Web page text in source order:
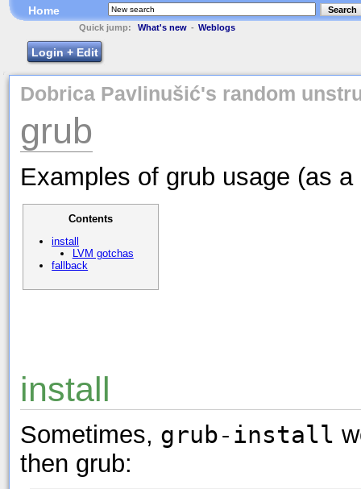
Home
Search
Quick jump:
What's new - Weblogs
Login + Edit
Dobrica Pavlinušić's random
grub
Examples of grub usage (as
Contents
install
LVM gotchas
fallback
install
Sometimes, grub-install
then grub: